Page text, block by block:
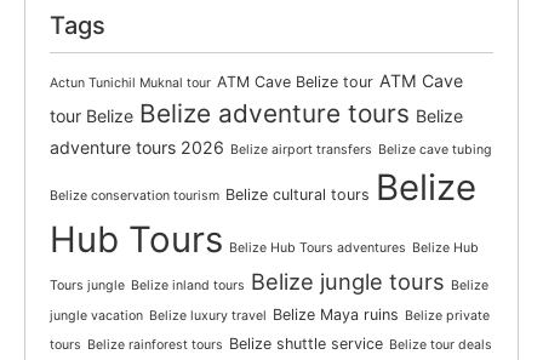
Tags
Actun Tunichil Muknal tour ATM Cave Belize tour ATM Cave
tour Belize Belize adventure tours Belize
adventure tours 2026 Belize airport transfers Belize cave tubing
Belize conservation tourism Belize cultural tours Belize
Hub Tours Belize Hub Tours adventures Belize Hub
Tours jungle Belize inland tours Belize jungle tours Belize
jungle vacation Belize luxury travel Belize Maya ruins Belize private
tours Belize rainforest tours Belize shuttle service Belize tour deals